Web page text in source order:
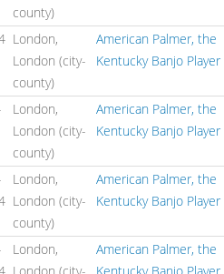
county)
London,
London (city-
county)
American Palmer, the
Kentucky Banjo Player
London,
London (city-
county)
American Palmer, the
Kentucky Banjo Player
London,
London (city-
county)
American Palmer, the
Kentucky Banjo Player
London,
American Palmer, the